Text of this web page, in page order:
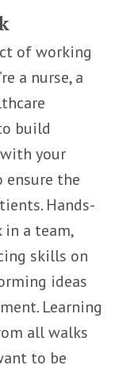
of working
a nurse, a
build
your
ensure the
Hands-
in a team,
skills on
ideas
Learning
all walks
to be